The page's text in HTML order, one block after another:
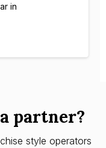
in
partner?
style operators